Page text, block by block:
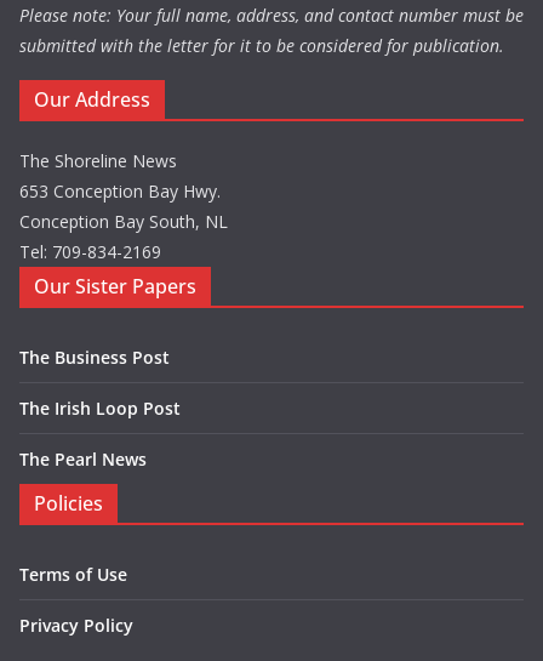
Please note: Your full name, address, and contact number must be
submitted with the letter for it to be considered for publication.
Our Address
The Shoreline News
653 Conception Bay Hwy.
Conception Bay South, NL
Tel: 709-834-2169
Our Sister Papers
The Business Post
The Irish Loop Post
The Pearl News
Policies
Terms of Use
Privacy Policy